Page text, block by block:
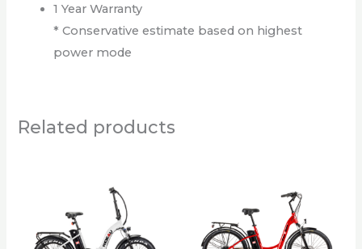
1 Year Warranty
* Conservative estimate based on highest
power mode
Related products